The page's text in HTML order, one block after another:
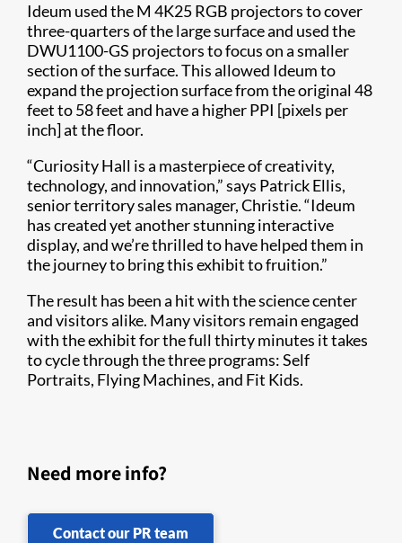
Ideum used the M 4K25 RGB projectors to cover
three-quarters of the large surface and used the
DWU1100-GS projectors to focus on a smaller
section of the surface. This allowed Ideum to
expand the projection surface from the original 48
feet to 58 feet and have a higher PPI [pixels per
inch] at the floor.
“Curiosity Hall is a masterpiece of creativity,
technology, and innovation,” says Patrick Ellis,
senior territory sales manager, Christie. “Ideum
has created yet another stunning interactive
display, and we’re thrilled to have helped them in
the journey to bring this exhibit to fruition.”
The result has been a hit with the science center
and visitors alike. Many visitors remain engaged
with the exhibit for the full thirty minutes it takes
to cycle through the three programs: Self
Portraits, Flying Machines, and Fit Kids.
Need more info?
Contact our PR team